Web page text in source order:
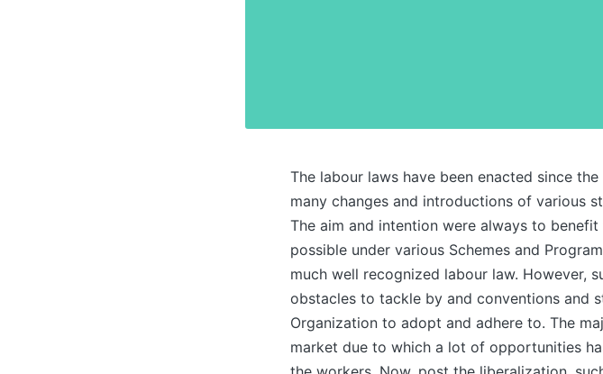
The labour laws have been enacted since
many changes and introductions of various
The aim and intention were always to
possible under various Schemes and
much well recognized labour law. However,
obstacles to tackle by and conventions and
Organization to adopt and adhere to. The
market due to which a lot of opportunities